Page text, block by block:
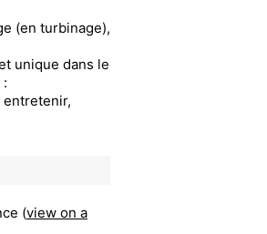
(en turbinage),
unique dans le
entretenir,
(view on a